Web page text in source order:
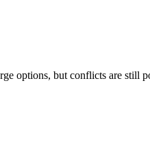
options, but conflicts are